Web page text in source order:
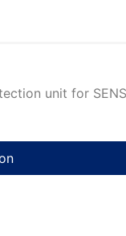
unit for